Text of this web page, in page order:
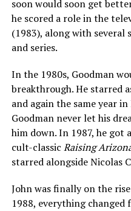
soon would soon get
he scored a role in the
(1983), along with
and series.
In the 1980s, Goodman
breakthrough. He starred
and again the same year in
Goodman never let his
him down. In 1987, he got
cult-classic Raising
starred alongside Nicolas
John was finally on the
1988, everything